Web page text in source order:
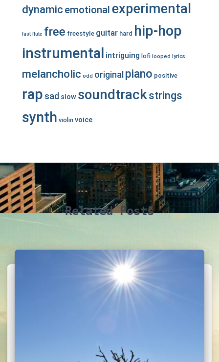
dynamic emotional experimental
fast flute free freestyle guitar hard hip-hop
instrumental intriguing lofi looped lyrics
melancholic odd originalpiano positive
rap sad slow soundtrackstrings
synth violin voice
Related Posts